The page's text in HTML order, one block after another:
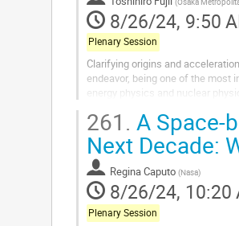
8/26/24, 9:50
Plenary Session
Clarifying origins and
endeavor, being one of the most
energy physics and nuclear
261. A Space-
Next Decade:
Regina Caputo (Nasa)
8/26/24, 10:20
Plenary Session